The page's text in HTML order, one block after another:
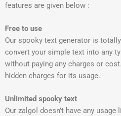
features are given below :
Free to use
Our spooky text generator is
convert your simple text into any
without paying any charges or
hidden charges for its usage.
Unlimited spooky text
Our zalgol doesn’t have any